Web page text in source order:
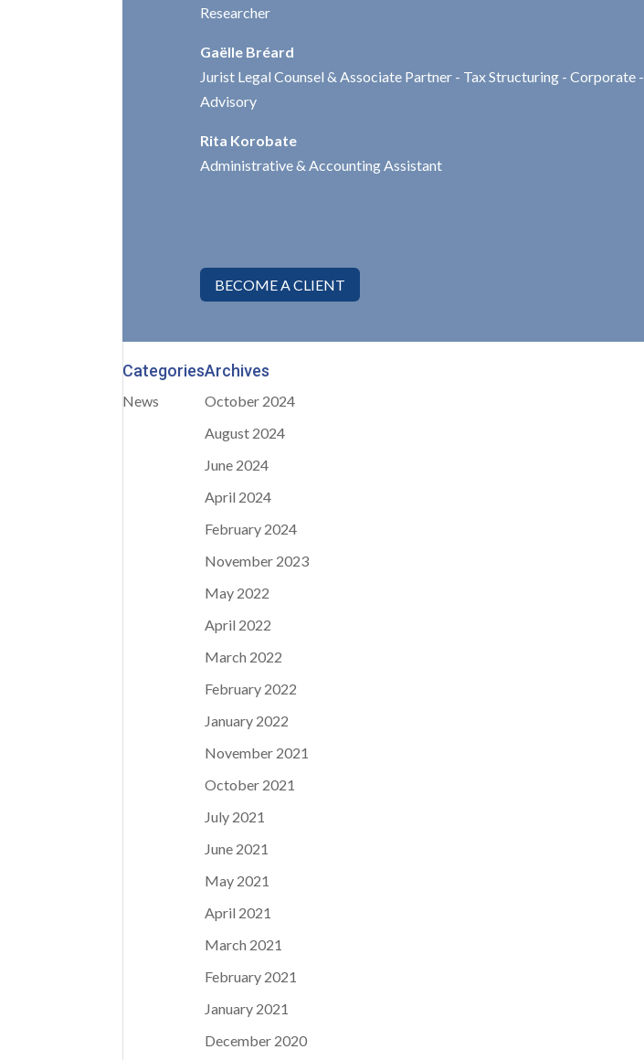
Researcher
Gaëlle Bréard
Jurist Legal Counsel & Associate Partner - Tax Structuring - Corporate -
Advisory
Rita Korobate
Administrative & Accounting Assistant
BECOME A CLIENT
Categories
News
Archives
October 2024
August 2024
June 2024
April 2024
February 2024
November 2023
May 2022
April 2022
March 2022
February 2022
January 2022
November 2021
October 2021
July 2021
June 2021
May 2021
April 2021
March 2021
February 2021
January 2021
December 2020